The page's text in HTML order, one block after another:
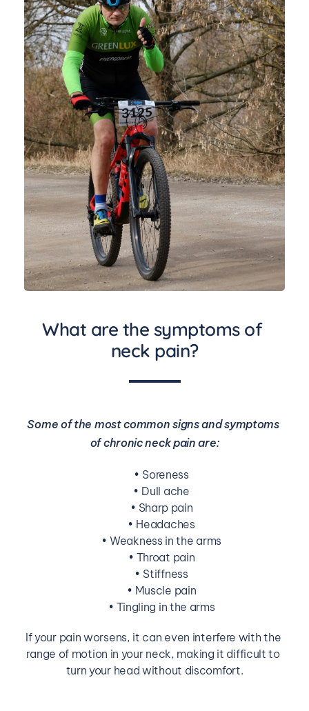
What are the symptoms of
neck pain?
Some of the most common signs and symptoms
of chronic neck pain are:
Soreness
Dull ache
Sharp pain
Headaches
Weakness in the arms
Throat pain
Stiffness
Muscle pain
Tingling in the arms
If your pain worsens, it can even interfere with the
range of motion in your neck, making it difficult to
turn your head without discomfort.